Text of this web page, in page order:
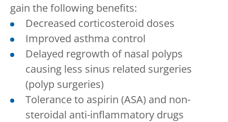
gain the following benefits:
Decreased corticosteroid doses
Improved asthma control
Delayed regrowth of nasal polyps
causing less sinus related surgeries
(polyp surgeries)
Tolerance to aspirin (ASA) and non-
steroidal anti-inflammatory drugs